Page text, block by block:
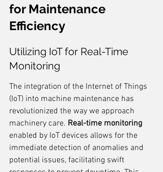
for Maintenance
Efficiency
Utilizing IoT for Real-Time
Monitoring
The integration of the Internet of Things
(IoT) into machine maintenance has
revolutionized the way we approach
machinery care. Real-time monitoring
enabled by IoT devices allows for the
immediate detection of anomalies and
potential issues, facilitating swift